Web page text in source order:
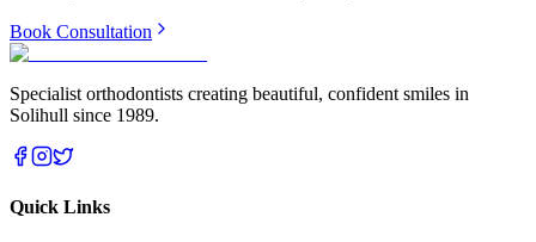
Book Consultation
Specialist orthodontists creating beautiful, confident smiles in
Solihull since 1989.
Quick Links